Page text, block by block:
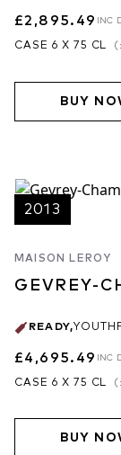
£2,895.49 INC
CASE 6 X 75 CL (
BUY
2013
MAISON LEROY
GEVREY-
READY,
£4,695.49 INC
CASE 6 X 75 CL (
BUY